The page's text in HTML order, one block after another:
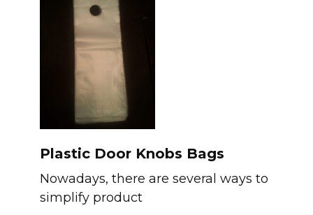
Plastic Door Knobs Bags
Nowadays, there are several ways to
simplify product